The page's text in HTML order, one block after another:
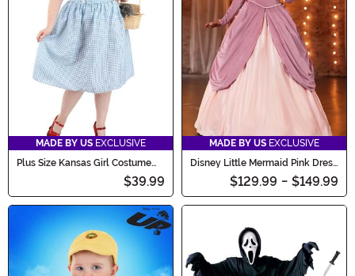
MADE BY US EXCLUSIVE
Plus Size Kansas Girl Costume
$39.99
MADE BY US EXCLUSIVE
Disney Little Mermaid Pink Dress
$129.99 - $149.99